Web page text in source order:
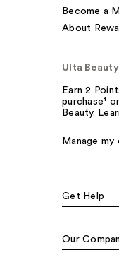
Become a
About
Ulta
Earn 2
purchase¹
Beauty.
Manage my
Get Help
Our